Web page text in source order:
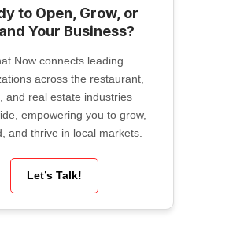
to Open, Grow, or
Your Business?
Now connects leading
across the restaurant,
and real estate industries
empowering you to grow,
and thrive in local markets.
Let’s Talk!